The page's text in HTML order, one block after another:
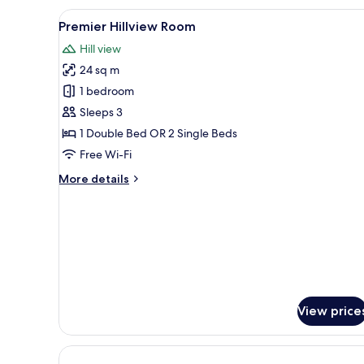
City
View
all
photos
for
Premier
Hillview
Room
A hotel room with a large
7
Premier Hillview Room
Hill view
24 sq m
1 bedroom
Sleeps 3
1 Double Bed OR 2 Single Beds
Free Wi-Fi
More details
More
View